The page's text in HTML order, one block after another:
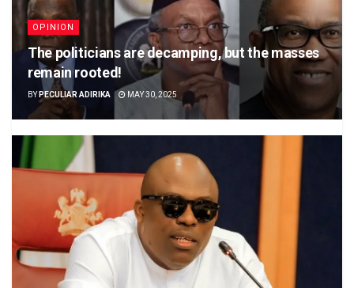
OPINION
The politicians are decamping, but the masses
remain rooted!
BY PECULIAR ADIRIKA MAY 30, 2025